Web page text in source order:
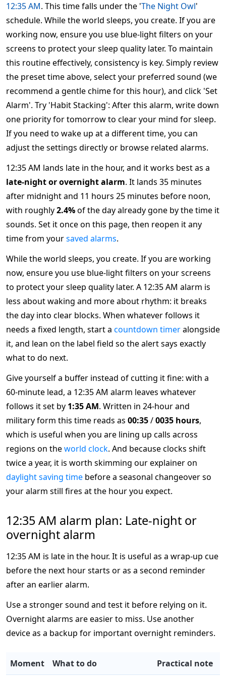
12:35 AM. This time falls under the 'The Night Owl'
schedule. While the world sleeps, you create. If you are
working now, ensure you use blue-light filters on your
screens to protect your sleep quality later. To maintain
this routine effectively, consistency is key. Simply review
the preset time above, select your preferred sound (we
recommend a gentle chime for this hour), and click 'Set
Alarm'. Try 'Habit Stacking': After this alarm, write down
one priority for tomorrow to clear your mind for sleep.
If you need to wake up at a different time, you can
adjust the settings directly or browse related alarms.
12:35 AM lands late in the hour, and it works best as a
late-night or overnight alarm. It lands 35 minutes
after midnight and 11 hours 25 minutes before noon,
with roughly2.4%of the day already gone by the time it
sounds. Set it once on this page, then reopen it any
time from yoursaved alarms.
While the world sleeps, you create. If you are working
now, ensure you use blue-light filters on your screens
to protect your sleep quality later. A 12:35 AM alarm is
less about waking and more about rhythm: it breaks
the day into clear blocks. When whatever follows it
needs a fixed length, start a countdown timeralongside
it, and lean on the label field so the alert says exactly
what to do next.
Give yourself a buffer instead of cutting it fine: with a
60-minute lead, a 12:35 AM alarm leaves whatever
follows it set by 1:35 AM. Written in 24-hour and
military form this time reads as 00:35/0035 hours,
which is useful when you are lining up calls across
regions on theworld clock. And because clocks shift
twice a year, it is worth skimming our explainer on
daylight saving time before a seasonal changeover so
your alarm still fires at the hour you expect.
12:35 AM alarm plan: Late-night or
overnight alarm
12:35 AM is late in the hour. It is useful as a wrap-up cue
before the next hour starts or as a second reminder
after an earlier alarm.
Use a stronger sound and test it before relying on it.
Overnight alarms are easier to miss. Use another
device as a backup for important overnight reminders.
Moment What to do Practical note